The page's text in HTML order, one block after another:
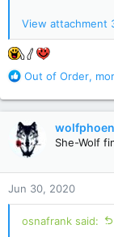
View attachment
R
a
t
i
o
n
s
:
Out of Order,
She-Wolf
Jun 30, 2020
osnafrank said: